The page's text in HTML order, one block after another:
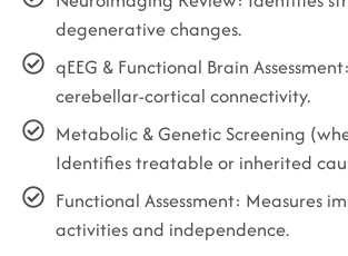
degenerative changes.
qEEG & Functional Brain Assessment:
cerebellar-cortical connectivity.
Metabolic & Genetic Screening
Identifies treatable or inherited
Functional Assessment: Measures
activities and independence.